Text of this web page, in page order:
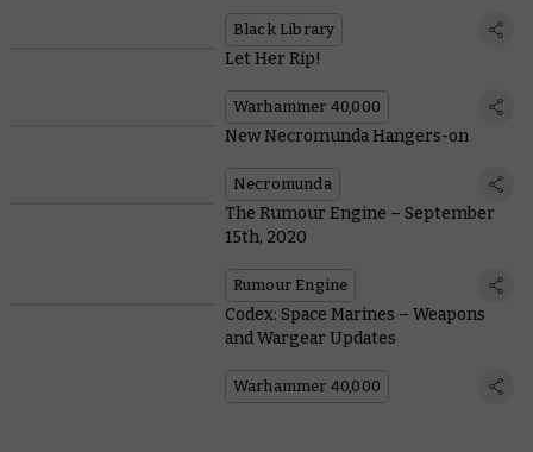
Black Library
Let Her Rip!
Warhammer 40,000
New Necromunda Hangers-on
Necromunda
The Rumour Engine – September
15th, 2020
Rumour Engine
Codex: Space Marines – Weapons
and Wargear Updates
Warhammer 40,000